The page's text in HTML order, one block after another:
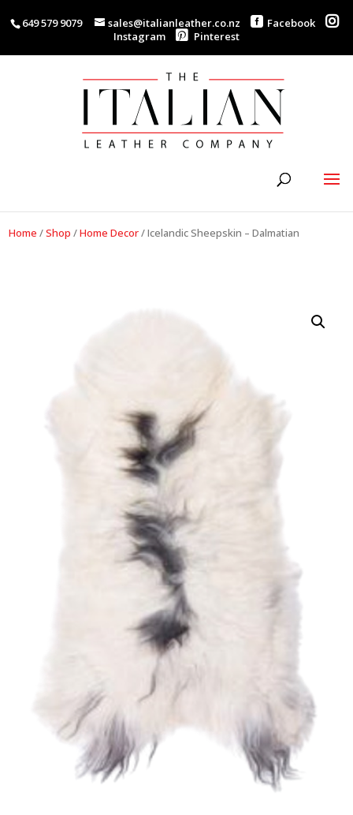
649 579 9079 sales@italianleather.co.nz
Facebook
Instagram
Pinterest
Home /Shop /Home Decor/Icelandic Sheepskin – Dalmatian